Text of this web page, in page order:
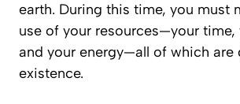
earth. During this time, you must
use of your resources—your time,
and your energy—all of which are
existence.